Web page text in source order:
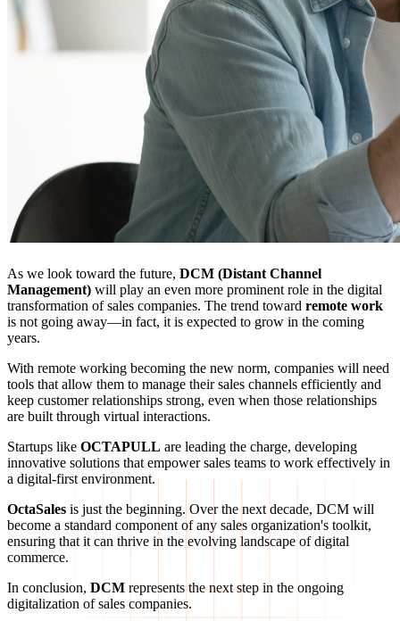
As we look toward the future, DCM (Distant Channel
Management) will play an even more prominent role in the digital
transformation of sales companies. The trend toward remote work
is not going away—in fact, it is expected to grow in the coming
years.
With remote working becoming the new norm, companies will need
tools that allow them to manage their sales channels efficiently and
keep customer relationships strong, even when those relationships
are built through virtual interactions.
Startups like OCTAPULL are leading the charge, developing
innovative solutions that empower sales teams to work effectively in
a digital-first environment.
OctaSales is just the beginning. Over the next decade, DCM will
become a standard component of any sales organization's toolkit,
ensuring that it can thrive in the evolving landscape of digital
commerce.
In conclusion, DCM represents the next step in the ongoing
digitalization of sales companies.